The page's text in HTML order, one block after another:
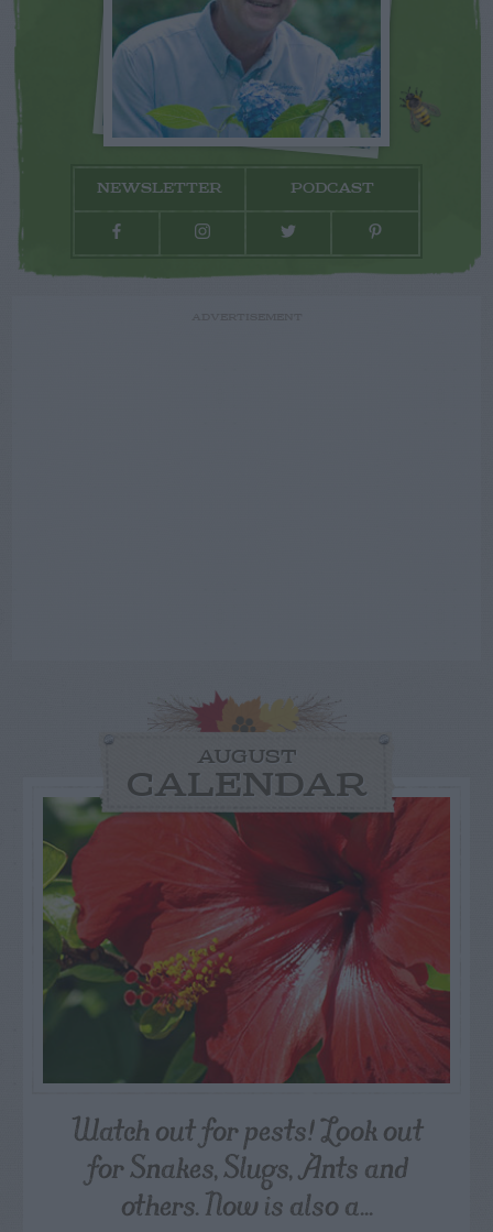
NEWSLETTER PODCAST
AUGUST
CALENDAR
Watch out for pests! Look out
for Snakes, Slugs, Ants and
others. Now is also a...